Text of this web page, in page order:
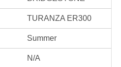
TURANZA ER300
Summer
N/A